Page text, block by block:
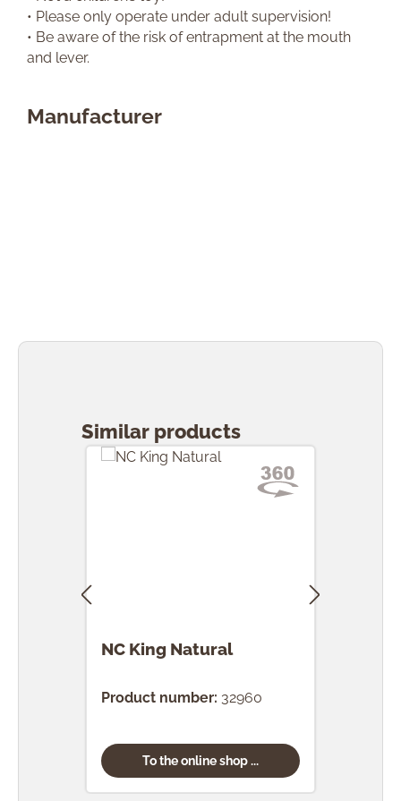
• Please only operate under adult supervision!
• Be aware of the risk of entrapment at the mouth
and lever.
Manufacturer
Similar products
NC King Natural
Product number: 32960
To the online shop ...